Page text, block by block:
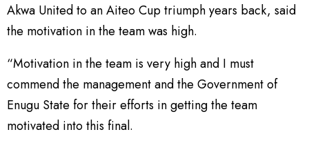
Akwa United to an Aiteo Cup triumph years back, said
the motivation in the team was high.
“Motivation in the team is very high and I must
commend the management and the Government of
Enugu State for their efforts in getting the team
motivated into this final.